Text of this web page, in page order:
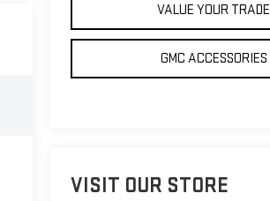
VALUE YOUR TRADE
GMC ACCESSORIES
VISIT OUR STORE